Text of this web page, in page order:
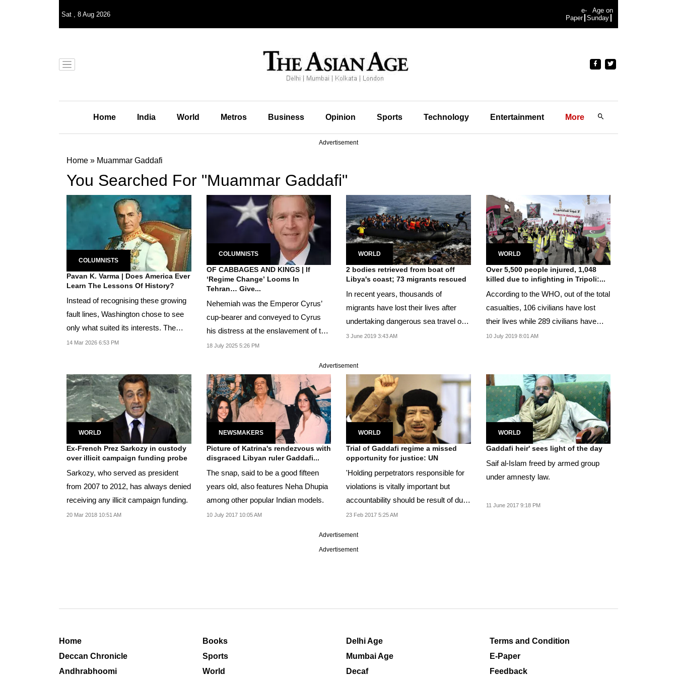
Sat , 8 Aug 2026
e-
Paper
Age on
Sunday
Home India World Metros Business Opinion Sports Technology Entertainment More
Advertisement
Home » Muammar Gaddafi
You Searched For "Muammar Gaddafi"
COLUMNISTS
Pavan K. Varma | Does America Ever
Learn The Lessons Of History?
Instead of recognising these growing
fault lines, Washington chose to see
only what suited its interests. The
Shah was...
14 Mar 2026 6:53 PM
COLUMNISTS
OF CABBAGES AND KINGS | If
‘Regime Change’ Looms In
Tehran… Give...
Nehemiah was the Emperor Cyrus’
cup-bearer and conveyed to Cyrus
his distress at the enslavement of the
Jewish people by...
18 July 2025 5:26 PM
WORLD
2 bodies retrieved from boat off
Libya's coast; 73 migrants rescued
In recent years, thousands of
migrants have lost their lives after
undertaking dangerous sea travel on
overcrowded...
3 June 2019 3:43 AM
WORLD
Over 5,500 people injured, 1,048
killed due to infighting in Tripoli:...
According to the WHO, out of the total
casualties, 106 civilians have lost
their lives while 289 civilians have
been...
10 July 2019 8:01 AM
Advertisement
WORLD
Ex-French Prez Sarkozy in custody
over illicit campaign funding probe
Sarkozy, who served as president
from 2007 to 2012, has always denied
receiving any illicit campaign funding.
20 Mar 2018 10:51 AM
NEWSMAKERS
Picture of Katrina's rendezvous with
disgraced Libyan ruler Gaddafi...
The snap, said to be a good fifteen
years old, also features Neha Dhupia
among other popular Indian models.
10 July 2017 10:05 AM
WORLD
Trial of Gaddafi regime a missed
opportunity for justice: UN
'Holding perpetrators responsible for
violations is vitally important but
accountability should be result of due
process...
23 Feb 2017 5:25 AM
WORLD
Gaddafi heir' sees light of the day
Saif al-Islam freed by armed group
under amnesty law.
11 June 2017 9:18 PM
Advertisement
Advertisement
Home
Deccan Chronicle
Andhrabhoomi
Books
Sports
World
Delhi Age
Mumbai Age
Decaf
Terms and Condition
E-Paper
Feedback